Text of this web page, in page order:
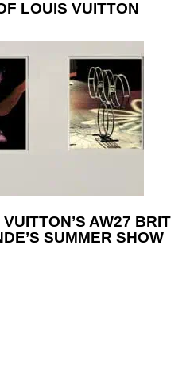
LOUIS VUITTON
AW27 BRIT
SUMMER SHOW